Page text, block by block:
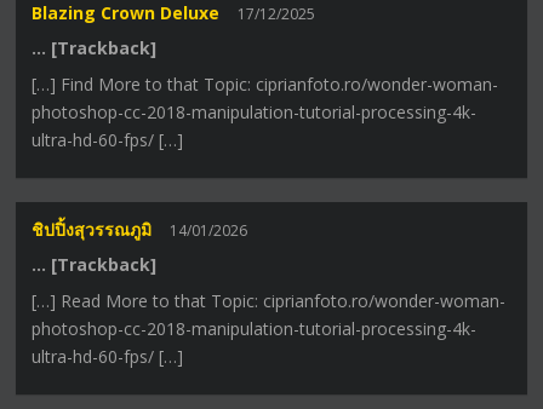
Blazing Crown Deluxe 17/12/2025
… [Trackback]
[…] Find More to that Topic: ciprianfoto.ro/wonder-woman-
photoshop-cc-2018-manipulation-tutorial-processing-4k-
ultra-hd-60-fps/ […]
ชิปปิ้งสุวรรณภูมิ 14/01/2026
… [Trackback]
[…] Read More to that Topic: ciprianfoto.ro/wonder-woman-
photoshop-cc-2018-manipulation-tutorial-processing-4k-
ultra-hd-60-fps/ […]